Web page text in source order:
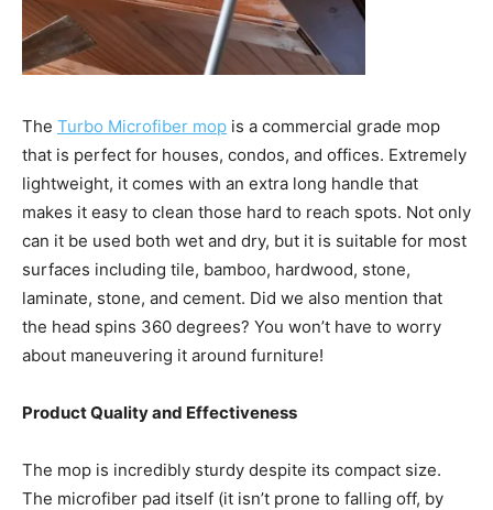
The Turbo Microfiber mop is a commercial grade mop
that is perfect for houses, condos, and offices. Extremely
lightweight, it comes with an extra long handle that
makes it easy to clean those hard to reach spots. Not only
can it be used both wet and dry, but it is suitable for most
surfaces including tile, bamboo, hardwood, stone,
laminate, stone, and cement. Did we also mention that
the head spins 360 degrees? You won’t have to worry
about maneuvering it around furniture!
Product Quality and Effectiveness
The mop is incredibly sturdy despite its compact size.
The microfiber pad itself (it isn’t prone to falling off, by